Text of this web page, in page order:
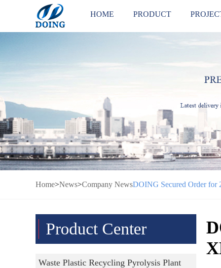
HOME PRODUCT
Home>News>Company NewsDOING Secured Order for
Product Center
Waste Plastic Recycling Pyrolysis Plant